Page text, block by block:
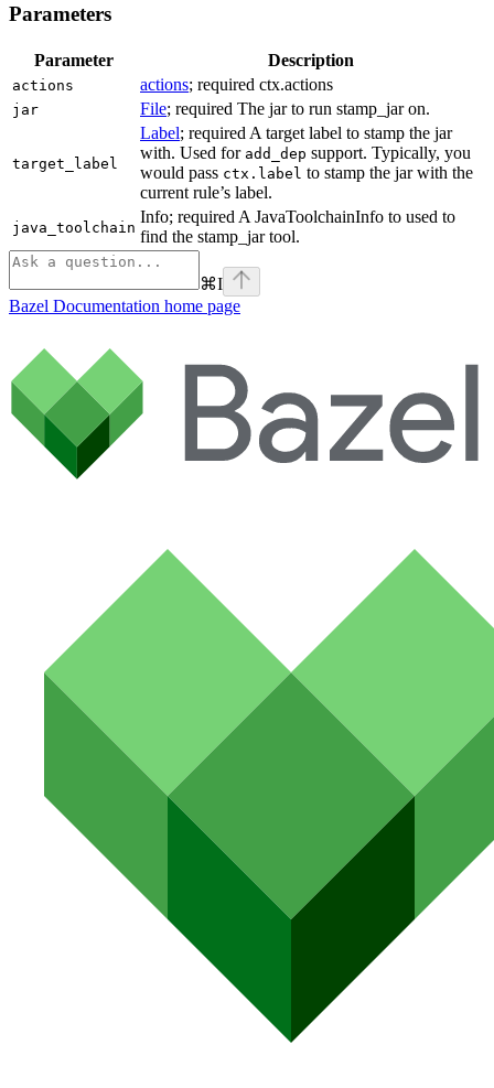
Parameters
Parameter Description
actions actions; required ctx.actions
jar File; required The jar to run stamp_jar on.
target_label
Label; required A target label to stamp the jar
with. Used for add_dep support. Typically, you
would pass ctx.label to stamp the jar with the
current rule’s label.
java_toolchain
Info; required A JavaToolchainInfo to used to
find the stamp_jar tool.
⌘I
Bazel Documentation home page